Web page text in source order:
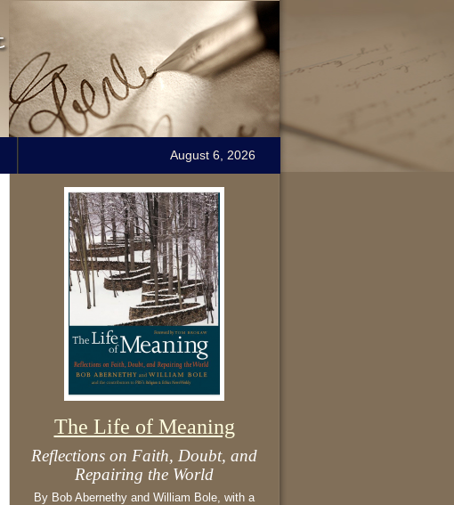
August 6, 2026
The Life of Meaning
Reflections on Faith, Doubt, and
Repairing the World
By Bob Abernethy and William Bole, with a